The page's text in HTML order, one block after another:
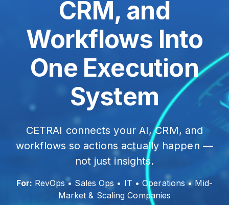
CONTACT USCRM, and
Workflows Into
One Execution
System
CETRAI connects your AI, CRM, and
workflows so actions actually happen —
not just insights.
For: RevOps • Sales Ops • IT • Operations • Mid-
Market & Scaling Companies